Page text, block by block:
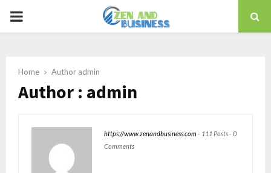
PRIMARY
Home Author admin
Author : admin
https://www.zenandbusiness.com - 111 Posts- 0
Comments